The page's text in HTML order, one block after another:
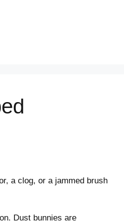
a clog, or a jammed brush
Dust bunnies are